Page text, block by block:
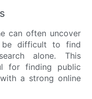
can often uncover
be difficult to find
alone. This
for finding public
a strong online